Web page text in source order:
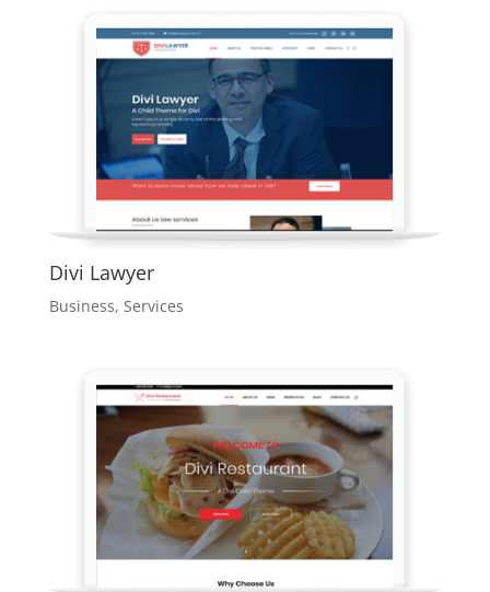
Divi Lawyer
Business, Services